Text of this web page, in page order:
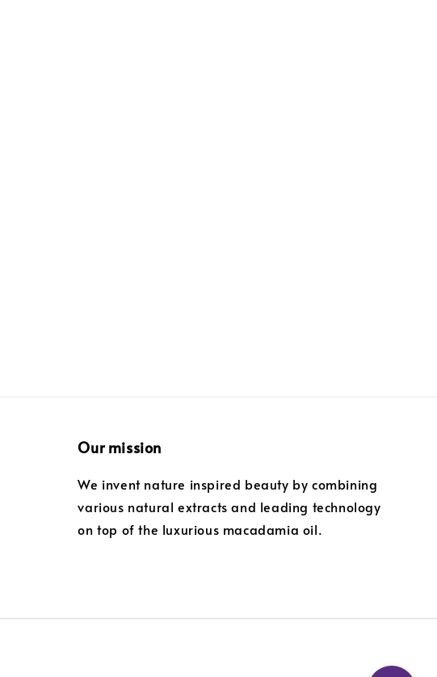
Our mission
We invent nature inspired beauty by combining
various natural extracts and leading technology
on top of the luxurious macadamia oil.